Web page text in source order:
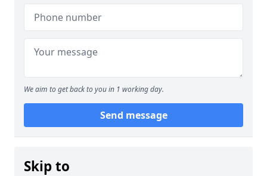
We aim to get back to you in 1 working day.
Send message
Skip to